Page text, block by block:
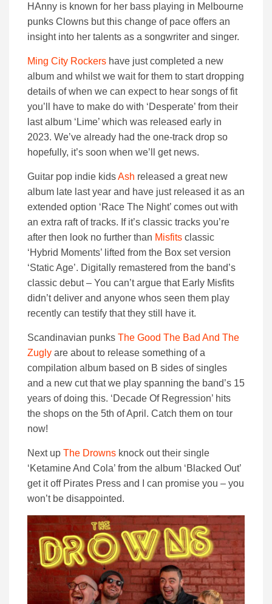
HAnny is known for her bass playing in Melbourne
punks Clowns but this change of pace offers an
insight into her talents as a songwriter and singer.
Ming City Rockers have just completed a new
album and whilst we wait for them to start dropping
details of when we can expect to hear songs of fit
you’ll have to make do with ‘Desperate’ from their
last album ‘Lime’ which was released early in
2023. We’ve already had the one-track drop so
hopefully, it’s soon when we’ll get news.
Guitar pop indie kidsAsh released a great new
album late last year and have just released it as an
extended option ‘Race The Night’ comes out with
an extra raft of tracks. If it’s classic tracks you’re
after then look no further than Misfits classic
‘Hybrid Moments’ lifted from the Box set version
‘Static Age’. Digitally remastered from the band’s
classic debut – You can’t argue that Early Misfits
didn’t deliver and anyone whos seen them play
recently can testify that they still have it.
Scandinavian punks The Good The Bad And The
Zugly are about to release something of a
compilation album based on B sides of singles
and a new cut that we play spanning the band’s 15
years of doing this. ‘Decade Of Regression’ hits
the shops on the 5th of April. Catch them on tour
now!
Next up The Drowns knock out their single
‘Ketamine And Cola’ from the album ‘Blacked Out’
get it off Pirates Press and I can promise you – you
won’t be disappointed.